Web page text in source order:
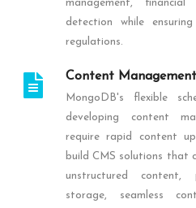
management,
detection while
regulations.
Content
MongoDB's flexible
developing content
require rapid content
build CMS solutions that
unstructured
storage, seamless